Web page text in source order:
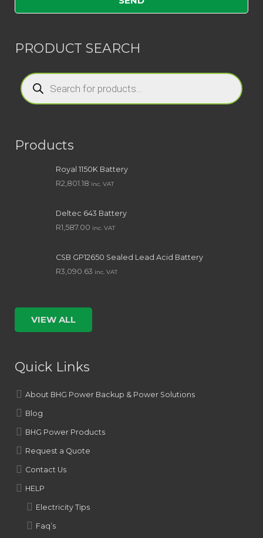
PRODUCT SEARCH
Products
search
Products
Royal 1150K Battery
R2,801.18 inc. VAT
Deltec 643 Battery
R1,587.00 inc. VAT
CSB GP12650 Sealed Lead Acid Battery
R3,090.63 inc. VAT
VIEW ALL
Quick Links
About BHG Power Backup & Power Solutions
Blog
BHG Power Products
Request a Quote
Contact Us
HELP
Electricity Tips
Faq’s